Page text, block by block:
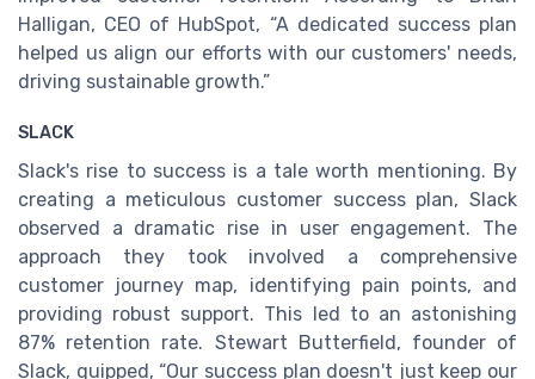
Halligan, CEO of HubSpot, “A dedicated success plan
helped us align our efforts with our customers' needs,
driving sustainable growth.”
SLACK
Slack's rise to success is a tale worth mentioning. By
creating a meticulous customer success plan, Slack
observed a dramatic rise in user engagement. The
approach they took involved a comprehensive
customer journey map, identifying pain points, and
providing robust support. This led to an astonishing
87% retention rate. Stewart Butterfield, founder of
Slack, quipped, “Our success plan doesn't just keep our